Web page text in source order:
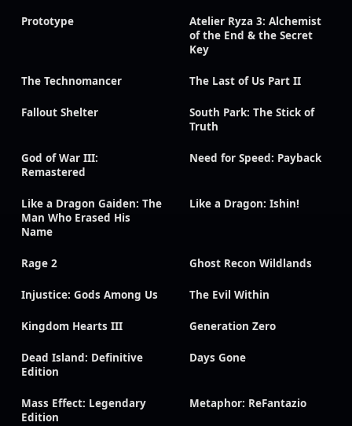
Prototype
Atelier Ryza 3: Alchemist
of the End & the Secret
Key
The Technomancer The Last of Us Part II
Fallout Shelter
South Park: The Stick of
Truth
God of War III:
Remastered
Need for Speed: Payback
Like a Dragon Gaiden: The
Man Who Erased His
Name
Like a Dragon: Ishin!
Rage 2 Ghost Recon Wildlands
Injustice: Gods Among Us The Evil Within
Kingdom Hearts III Generation Zero
Dead Island: Definitive
Edition
Days Gone
Mass Effect: Legendary
Edition
Metaphor: ReFantazio